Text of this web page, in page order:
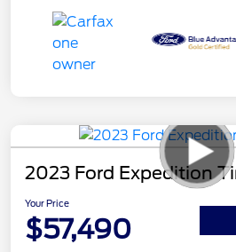
2023 Ford Expedition
Your Price
$57,490